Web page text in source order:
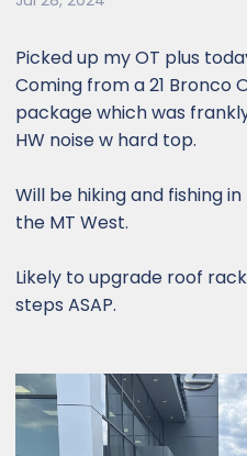
Picked up my OT plus
Coming from a 21 Bronco
package which was
HW noise w hard top.
Will be hiking and fishing
the MT West.
Likely to upgrade roof
steps ASAP.